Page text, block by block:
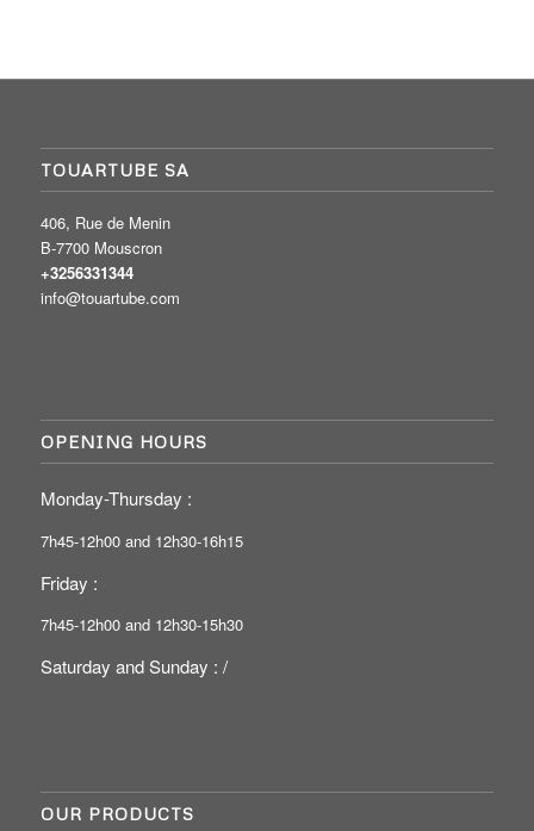
TOUARTUBE SA
406, Rue de Menin
B-7700 Mouscron
+3256331344
info@touartube.com
OPENING HOURS
Monday-Thursday :
7h45-12h00 and 12h30-16h15
Friday :
7h45-12h00 and 12h30-15h30
Saturday and Sunday : /
OUR PRODUCTS